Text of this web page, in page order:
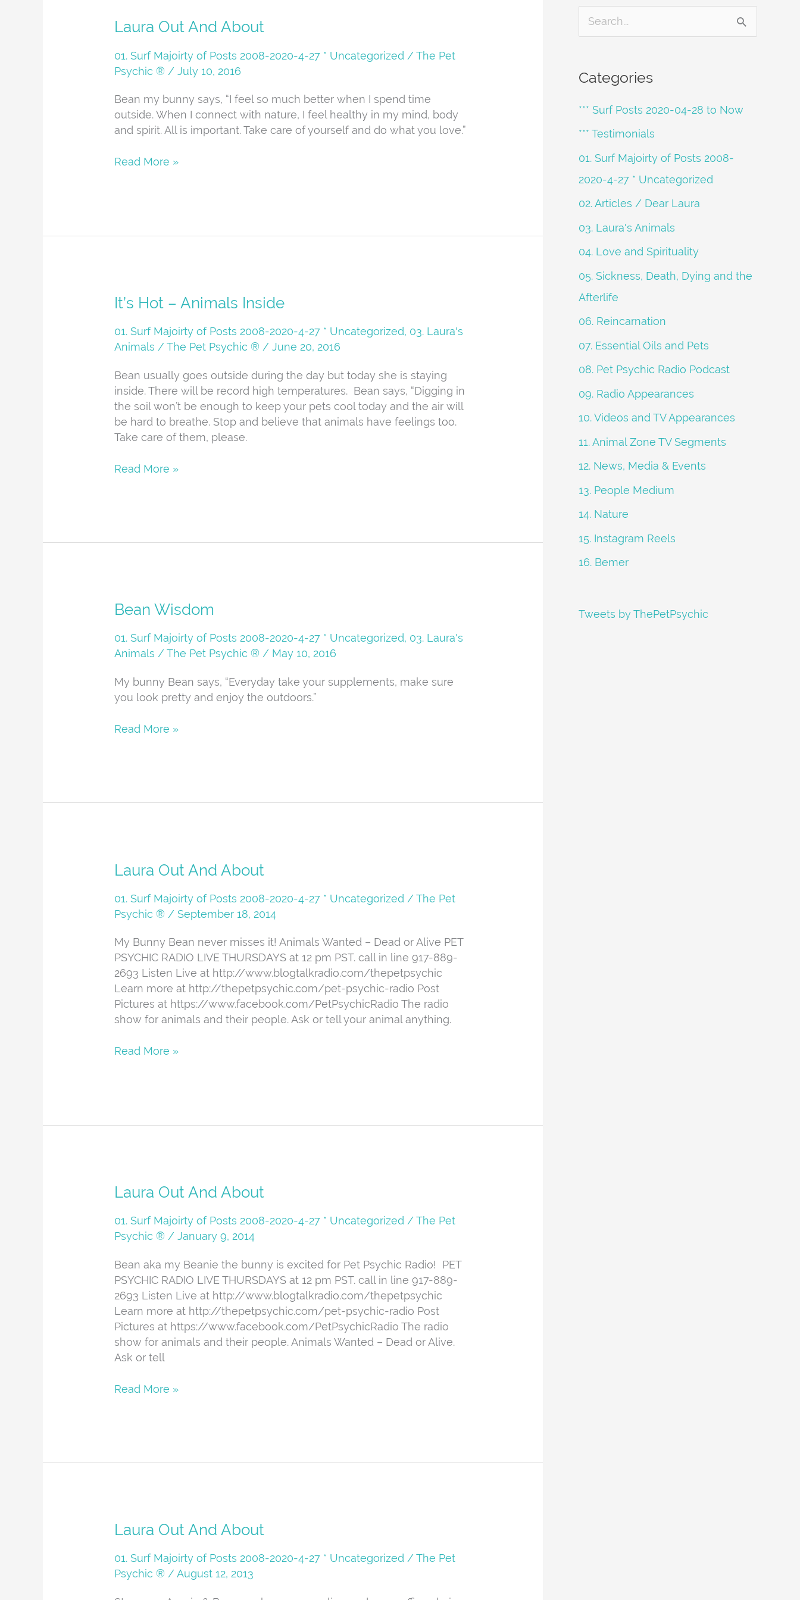
Laura Out And About
01. Surf Majoirty of Posts 2008-2020-4-27 * Uncategorized /The Pet
Psychic ® /July 10, 2016
Bean my bunny says, “I feel so much better when I spend time
outside. When I connect with nature, I feel healthy in my mind, body
and spirit. All is important. Take care of yourself and do what you love.”
Laura
And
About
Read More »
It’s Hot – Animals Inside
01. Surf Majoirty of Posts 2008-2020-4-27 * Uncategorized, 03. Laura's
Animals /The Pet Psychic ® /June 20, 2016
Bean usually goes outside during the day but today she is staying
inside. There will be record high temperatures. Bean says, “Digging in
the soil won’t be enough to keep your pets cool today and the air will
be hard to breathe. Stop and believe that animals have feelings too.
Take care of them, please.
It’s
–
Animals
Read More »
Bean Wisdom
01. Surf Majoirty of Posts 2008-2020-4-27 * Uncategorized, 03. Laura's
Animals /The Pet Psychic ®/ May 10, 2016
My bunny Bean says, “Everyday take your supplements, make sure
you look pretty and enjoy the outdoors.”
Bean
Read More »
Laura Out And About
01. Surf Majoirty of Posts 2008-2020-4-27 * Uncategorized /The Pet
Psychic ® /September 18, 2014
My Bunny Bean never misses it! Animals Wanted – Dead or Alive PET
PSYCHIC RADIO LIVE THURSDAYS at 12 pm PST. call in line 917-889-
2693 Listen Live at http://www.blogtalkradio.com/thepetpsychic
Learn more at http://thepetpsychic.com/pet-psychic-radio Post
Pictures at https://www.facebook.com/PetPsychicRadio The radio
show for animals and their people. Ask or tell your animal anything.
Laura
And
About
Read More »
Laura Out And About
01. Surf Majoirty of Posts 2008-2020-4-27 * Uncategorized /The Pet
Psychic ® /January 9, 2014
Bean aka my Beanie the bunny is excited for Pet Psychic Radio! ️ PET
PSYCHIC RADIO LIVE THURSDAYS at 12 pm PST. call in line 917-889-
2693 Listen Live at http://www.blogtalkradio.com/thepetpsychic
Learn more at http://thepetpsychic.com/pet-psychic-radio Post
Pictures at https://www.facebook.com/PetPsychicRadio The radio
show for animals and their people. Animals Wanted – Dead or Alive.
Ask or tell
Laura
And
About
Read More »
Laura Out And About
01. Surf Majoirty of Posts 2008-2020-4-27 * Uncategorized /The Pet
Psychic ®/August 12, 2013
Laura
And
About
c
h
f
o
Categories
*** Surf Posts 2020-04-28 to Now
*** Testimonials
01. Surf Majoirty of Posts 2008-
2020-4-27 * Uncategorized
02. Articles / Dear Laura
03. Laura's Animals
04. Love and Spirituality
05. Sickness, Death, Dying and the
Afterlife
06. Reincarnation
07. Essential Oils and Pets
08. Pet Psychic Radio Podcast
09. Radio Appearances
10. Videos and TV Appearances
11. Animal Zone TV Segments
12. News, Media & Events
13. People Medium
14. Nature
15. Instagram Reels
16. Bemer
Tweets by ThePetPsychic